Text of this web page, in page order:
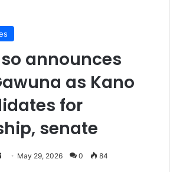
announces
as Kano
for
senate
May 29, 2026 0 84